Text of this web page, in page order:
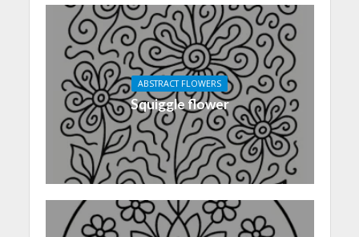
ABSTRACT FLOWERS
Squiggle flower